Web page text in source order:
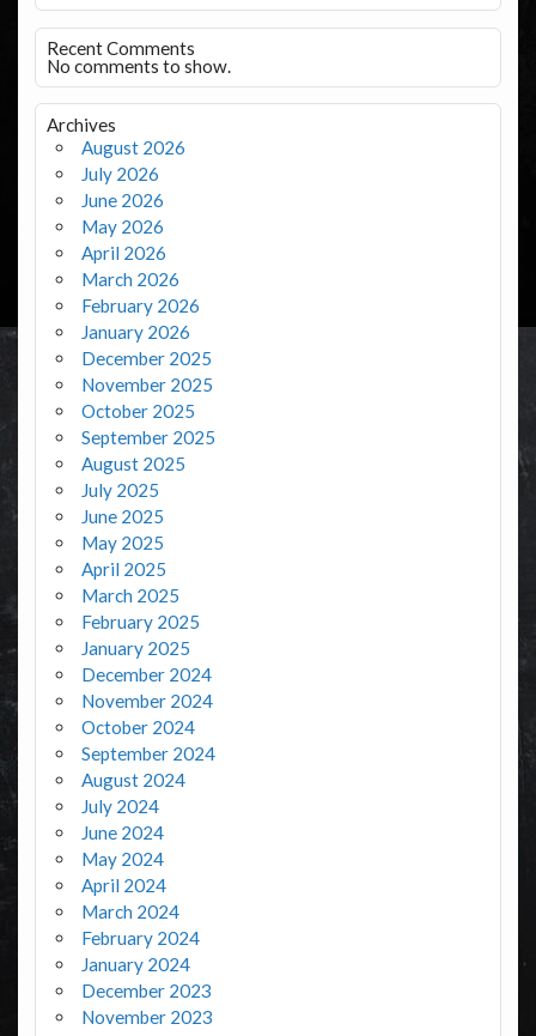
Recent Comments
No comments to show.
Archives
August 2026
July 2026
June 2026
May 2026
April 2026
March 2026
February 2026
January 2026
December 2025
November 2025
October 2025
September 2025
August 2025
July 2025
June 2025
May 2025
April 2025
March 2025
February 2025
January 2025
December 2024
November 2024
October 2024
September 2024
August 2024
July 2024
June 2024
May 2024
April 2024
March 2024
February 2024
January 2024
December 2023
November 2023